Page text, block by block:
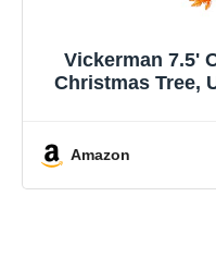
Vickerman 7.5'
Christmas Tree,
Amazon